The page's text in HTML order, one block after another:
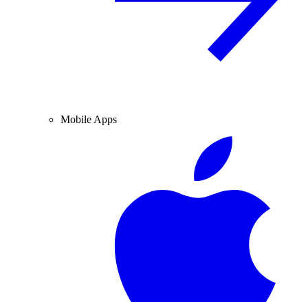
Mobile Apps